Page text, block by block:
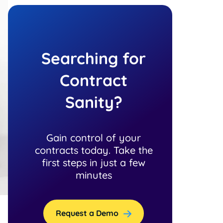
Searching for
Contract
Sanity?
Gain control of your
contracts today. Take the
first steps in just a few
minutes
Request a Demo